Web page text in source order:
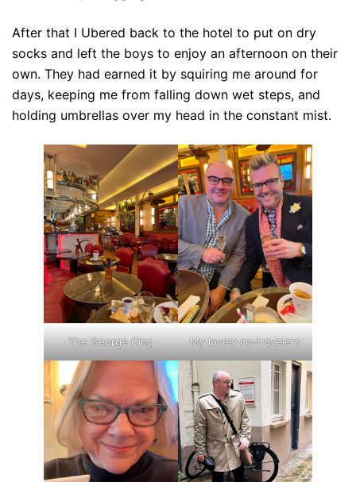
After that I Ubered back to the hotel to put on dry
socks and left the boys to enjoy an afternoon on their
own. They had earned it by squiring me around for
days, keeping me from falling down wet steps, and
holding umbrellas over my head in the constant mist.
The George Cinq My lovely co-travelers